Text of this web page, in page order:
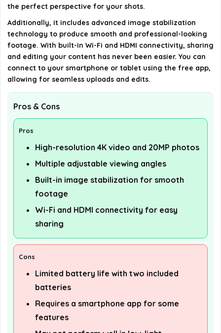
AI-generated from available product information. Always verify
details on the official listing.
the perfect perspective for your shots.
Additionally, it includes advanced image stabilization
technology to produce smooth and professional-looking
footage. With built-in Wi-Fi and HDMI connectivity, sharing
and editing your content has never been easier. You can
connect to your smartphone or tablet using the free app,
allowing for seamless uploads and edits.
Pros & Cons
Pros
High-resolution 4K video and 20MP photos
Multiple adjustable viewing angles
Built-in image stabilization for smooth
footage
Wi-Fi and HDMI connectivity for easy
sharing
Cons
Limited battery life with two included
batteries
Requires a smartphone app for some
features